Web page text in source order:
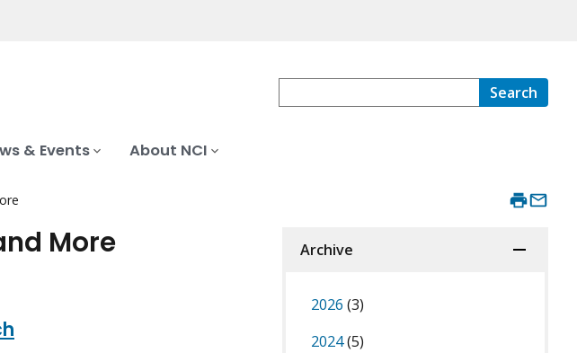
Search
& Events About NCI
More Archive
2026 (3)
2024(5)